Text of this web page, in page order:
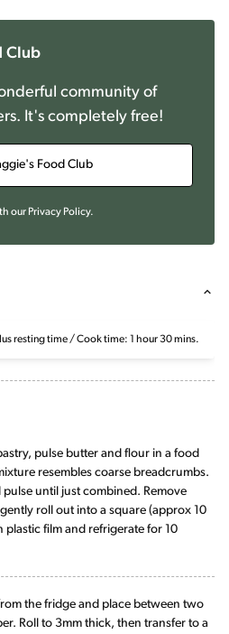
Club
community of
It's completely free!
Food Club
our Privacy Policy.
resting time / Cook time: 1 hour 30 mins.
pulse butter and flour in a food
resembles coarse breadcrumbs.
until just combined. Remove
roll out into a square (approx 10
plastic film and refrigerate for 10
the fridge and place between two
Roll to 3mm thick, then transfer to a